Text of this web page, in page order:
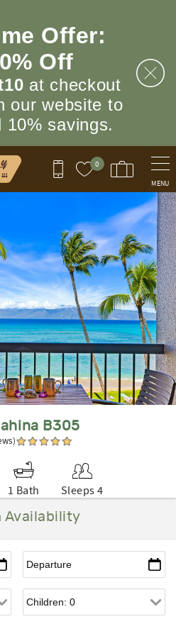
Offer:
Off
at checkout
our website to
10% savings.
0
MENU
B305
1 Bath
Sleeps 4
Availability